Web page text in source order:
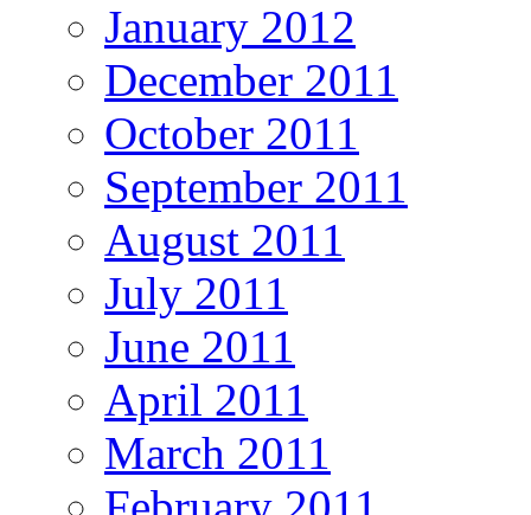
January 2012
December 2011
October 2011
September 2011
August 2011
July 2011
June 2011
April 2011
March 2011